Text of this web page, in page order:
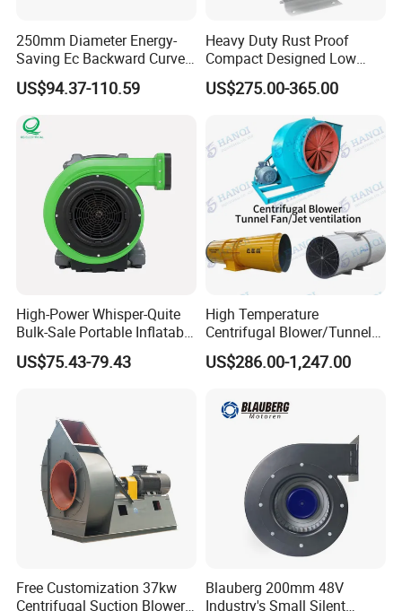
Product Spec:
static pressure air volume
Consume
power
rpm n m³/h m³/s
700 1450 6 180 8600 2.39 1,020
700 1450 7 210 10700 2.97 1,600
700 1450 8 12000 3.33 3,150
700 1450 9 290 12000 3.33 2,600
250mm Diameter Energy-
Saving Ec Backward Curved
Fan for Energy Storage
Systems
US$94.37-110.59
Heavy Duty Rust Proof
Compact Designed Low
Noise Robust Blower for
Aquaculture Aeration
US$275.00-365.00
High-Power Whisper-Quite
Bulk-Sale Portable Inflatable
Blower Air Blower From
China
US$75.43-79.43
High Temperature
Centrifugal Blower/Tunnel
Axial/Jet Ventilation
Exhaust Smoke Fan FRP for
Mine, Industrial China
Manufacturer
US$286.00-1,247.00
Free Customization 37kw
Centrifugal Suction Blower
Blauberg 200mm 48V
Industry's Small Silent